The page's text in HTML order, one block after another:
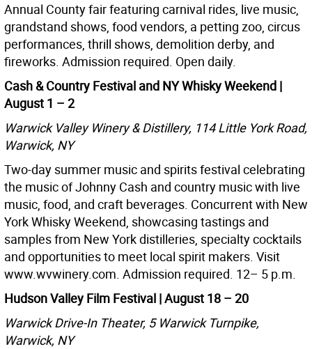
Annual County fair featuring carnival rides, live music,
grandstand shows, food vendors, a petting zoo, circus
performances, thrill shows, demolition derby, and
fireworks. Admission required. Open daily.
Cash & Country Festival and NY Whisky Weekend |
August 1 – 2
Warwick Valley Winery & Distillery, 114 Little York Road,
Warwick, NY
Two-day summer music and spirits festival celebrating
the music of Johnny Cash and country music with live
music, food, and craft beverages. Concurrent with New
York Whisky Weekend, showcasing tastings and
samples from New York distilleries, specialty cocktails
and opportunities to meet local spirit makers. Visit
www.wvwinery.com. Admission required. 12– 5 p.m.
Hudson Valley Film Festival | August 18 – 20
Warwick Drive-In Theater, 5 Warwick Turnpike,
Warwick, NY